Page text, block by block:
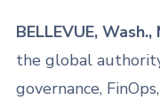
BELLEVUE,
the global
governance,